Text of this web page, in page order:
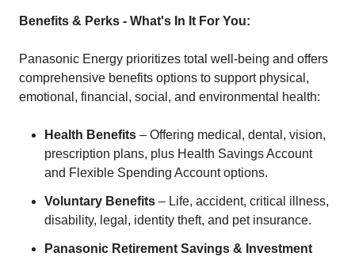
Benefits & Perks - What's In It For You:
Panasonic Energy prioritizes total well-being and offers
comprehensive benefits options to support physical,
emotional, financial, social, and environmental health:
Health Benefits – Offering medical, dental, vision,
prescription plans, plus Health Savings Account
and Flexible Spending Account options.
Voluntary Benefits – Life, accident, critical illness,
disability, legal, identity theft, and pet insurance.
Panasonic Retirement Savings & Investment